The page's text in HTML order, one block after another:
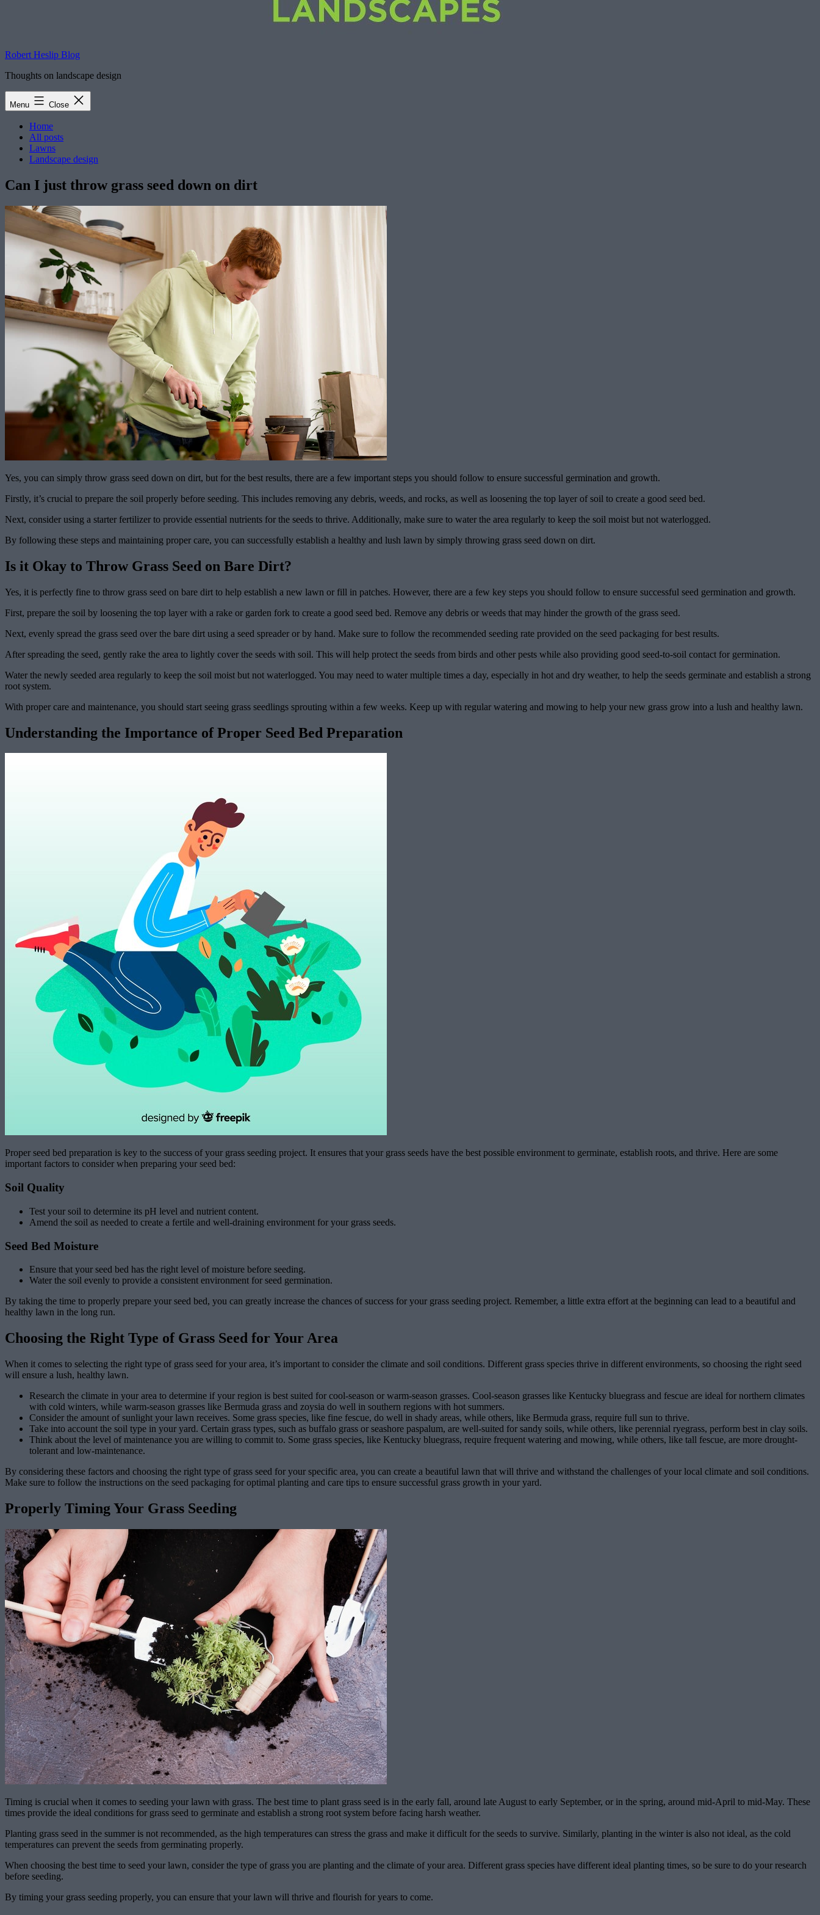
Robert Heslip Blog
Thoughts on landscape design
Menu Close
Home
All posts
Lawns
Landscape design
Can I just throw grass seed down on dirt
Yes, you can simply throw grass seed down on dirt, but for the best results, there are a few important steps you should follow to ensure successful germination and growth.
Firstly, it’s crucial to prepare the soil properly before seeding. This includes removing any debris, weeds, and rocks, as well as loosening the top layer of soil to create a good seed bed.
Next, consider using a starter fertilizer to provide essential nutrients for the seeds to thrive. Additionally, make sure to water the area regularly to keep the soil moist but not waterlogged.
By following these steps and maintaining proper care, you can successfully establish a healthy and lush lawn by simply throwing grass seed down on dirt.
Is it Okay to Throw Grass Seed on Bare Dirt?
Yes, it is perfectly fine to throw grass seed on bare dirt to help establish a new lawn or fill in patches. However, there are a few key steps you should follow to ensure successful seed germination and growth.
First, prepare the soil by loosening the top layer with a rake or garden fork to create a good seed bed. Remove any debris or weeds that may hinder the growth of the grass seed.
Next, evenly spread the grass seed over the bare dirt using a seed spreader or by hand. Make sure to follow the recommended seeding rate provided on the seed packaging for best results.
After spreading the seed, gently rake the area to lightly cover the seeds with soil. This will help protect the seeds from birds and other pests while also providing good seed-to-soil contact for germination.
Water the newly seeded area regularly to keep the soil moist but not waterlogged. You may need to water multiple times a day, especially in hot and dry weather, to help the seeds germinate and establish a strong
root system.
With proper care and maintenance, you should start seeing grass seedlings sprouting within a few weeks. Keep up with regular watering and mowing to help your new grass grow into a lush and healthy lawn.
Understanding the Importance of Proper Seed Bed Preparation
Proper seed bed preparation is key to the success of your grass seeding project. It ensures that your grass seeds have the best possible environment to germinate, establish roots, and thrive. Here are some
important factors to consider when preparing your seed bed:
Soil Quality
Test your soil to determine its pH level and nutrient content.
Amend the soil as needed to create a fertile and well-draining environment for your grass seeds.
Seed Bed Moisture
Ensure that your seed bed has the right level of moisture before seeding.
Water the soil evenly to provide a consistent environment for seed germination.
By taking the time to properly prepare your seed bed, you can greatly increase the chances of success for your grass seeding project. Remember, a little extra effort at the beginning can lead to a beautiful and
healthy lawn in the long run.
Choosing the Right Type of Grass Seed for Your Area
When it comes to selecting the right type of grass seed for your area, it’s important to consider the climate and soil conditions. Different grass species thrive in different environments, so choosing the right seed
will ensure a lush, healthy lawn.
Research the climate in your area to determine if your region is best suited for cool-season or warm-season grasses. Cool-season grasses like Kentucky bluegrass and fescue are ideal for northern climates
with cold winters, while warm-season grasses like Bermuda grass and zoysia do well in southern regions with hot summers.
Consider the amount of sunlight your lawn receives. Some grass species, like fine fescue, do well in shady areas, while others, like Bermuda grass, require full sun to thrive.
Take into account the soil type in your yard. Certain grass types, such as buffalo grass or seashore paspalum, are well-suited for sandy soils, while others, like perennial ryegrass, perform best in clay soils.
Think about the level of maintenance you are willing to commit to. Some grass species, like Kentucky bluegrass, require frequent watering and mowing, while others, like tall fescue, are more drought-
tolerant and low-maintenance.
By considering these factors and choosing the right type of grass seed for your specific area, you can create a beautiful lawn that will thrive and withstand the challenges of your local climate and soil conditions.
Make sure to follow the instructions on the seed packaging for optimal planting and care tips to ensure successful grass growth in your yard.
Properly Timing Your Grass Seeding
Timing is crucial when it comes to seeding your lawn with grass. The best time to plant grass seed is in the early fall, around late August to early September, or in the spring, around mid-April to mid-May. These
times provide the ideal conditions for grass seed to germinate and establish a strong root system before facing harsh weather.
Planting grass seed in the summer is not recommended, as the high temperatures can stress the grass and make it difficult for the seeds to survive. Similarly, planting in the winter is also not ideal, as the cold
temperatures can prevent the seeds from germinating properly.
When choosing the best time to seed your lawn, consider the type of grass you are planting and the climate of your area. Different grass species have different ideal planting times, so be sure to do your research
before seeding.
By timing your grass seeding properly, you can ensure that your lawn will thrive and flourish for years to come.